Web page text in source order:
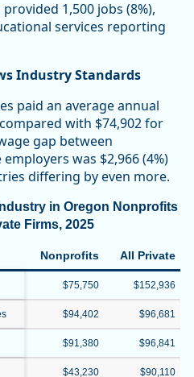
1,500 jobs (8%),
services reporting
Industry Standards
paid an average annual
with $74,902 for
gap between
was $2,966 (4%)
differing by even more.
in Oregon Nonprofits
Firms, 2025
Nonprofits All Private
$75,750 $152,936
$94,402 $96,681
$91,380 $96,841
$43,230 $90,110